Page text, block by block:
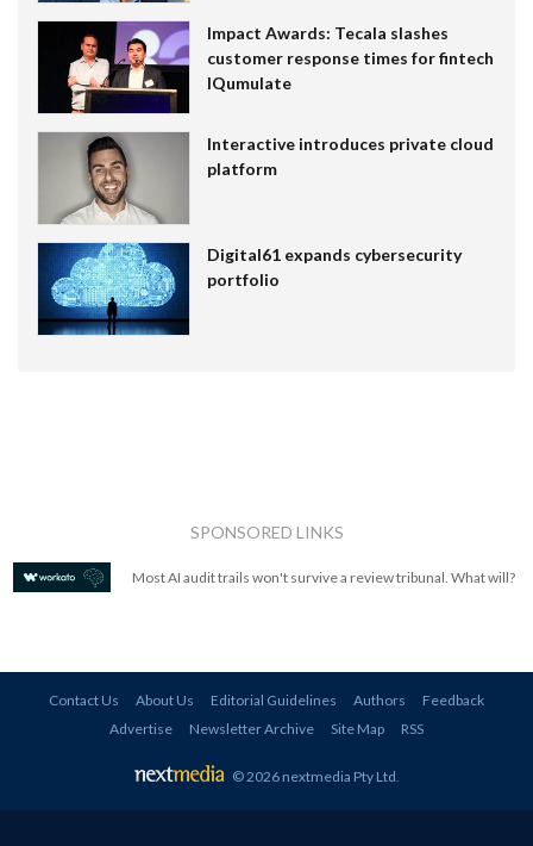
Impact Awards: Tecala slashes
customer response times for fintech
IQumulate
Interactive introduces private cloud
platform
Digital61 expands cybersecurity
portfolio
SPONSORED LINKS
Most AI audit trails won't survive a review tribunal. What will?
Contact Us About Us Editorial Guidelines Authors
Feedback
Advertise
Newsletter Archive Site Map RSS
© 2026 nextmedia Pty Ltd